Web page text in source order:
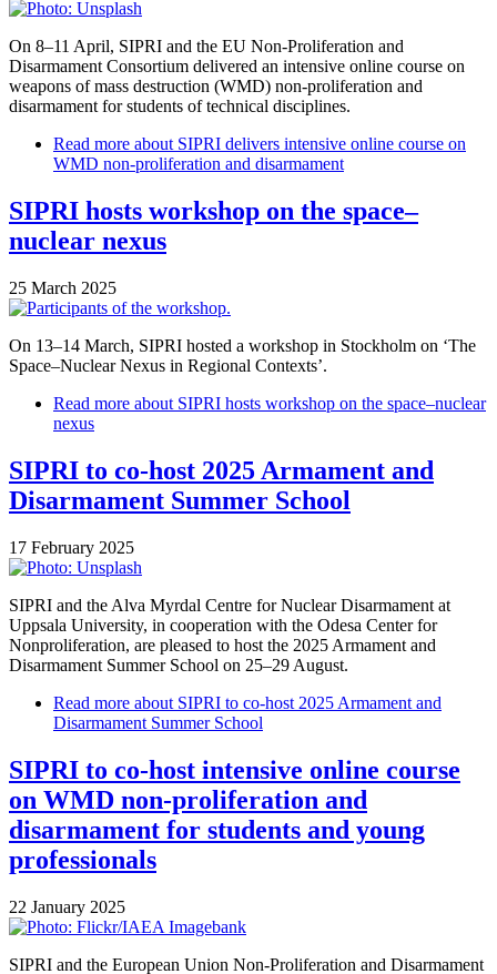
On 8–11 April, SIPRI and the EU Non-Proliferation and
Disarmament Consortium delivered an intensive online course on
weapons of mass destruction (WMD) non-proliferation and
disarmament for students of technical disciplines.
Read more about SIPRI delivers intensive online course on
WMD non-proliferation and disarmament
SIPRI hosts workshop on the space–
nuclear nexus
25 March 2025
On 13–14 March, SIPRI hosted a workshop in Stockholm on ‘The
Space–Nuclear Nexus in Regional Contexts’.
Read more about SIPRI hosts workshop on the space–nuclear
nexus
SIPRI to co-host 2025 Armament and
Disarmament Summer School
17 February 2025
SIPRI and the Alva Myrdal Centre for Nuclear Disarmament at
Uppsala University, in cooperation with the Odesa Center for
Nonproliferation, are pleased to host the 2025 Armament and
Disarmament Summer School on 25–29 August.
Read more about SIPRI to co-host 2025 Armament and
Disarmament Summer School
SIPRI to co-host intensive online course
on WMD non-proliferation and
disarmament for students and young
professionals
22 January 2025
SIPRI and the European Union Non-Proliferation and Disarmament